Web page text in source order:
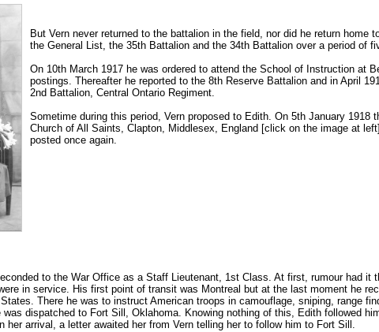
But Vern never returned to the battalion in the field, nor did he return home
the General List, the 35th Battalion and the 34th Battalion over a period of
On 10th March 1917 he was ordered to attend the School of Instruction at
postings. Thereafter he reported to the 8th Reserve Battalion and in April
2nd Battalion, Central Ontario Regiment.
Sometime during this period, Vern proposed to Edith. On 5th January 1918
Church of All Saints, Clapton, Middlesex, England [click on the image at
posted once again.
to the War Office as a Staff Lieutenant, 1st Class. At first, rumour had it
in service. His first point of transit was Montreal but at the last moment he
There he was to instruct American troops in camouflage, sniping, range
dispatched to Fort Sill, Oklahoma. Knowing nothing of this, Edith followed
her arrival, a letter awaited her from Vern telling her to follow him to Fort Sill.